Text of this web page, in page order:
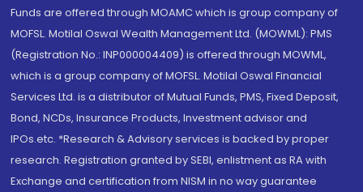
Funds are offered through MOAMC which is group company of
MOFSL. Motilal Oswal Wealth Management Ltd. (MOWML): PMS
(Registration No.: INP000004409) is offered through MOWML,
which is a group company of MOFSL. Motilal Oswal Financial
Services Ltd. is a distributor of Mutual Funds, PMS, Fixed Deposit,
Bond, NCDs, Insurance Products, Investment advisor and
IPOs.etc. *Research & Advisory services is backed by proper
research. Registration granted by SEBI, enlistment as RA with
Exchange and certification from NISM in no way guarantee